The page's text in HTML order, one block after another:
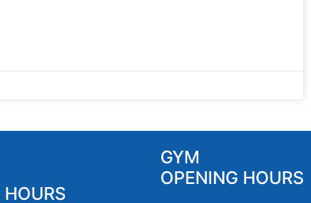
GYM
OPENING HOURS